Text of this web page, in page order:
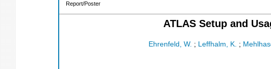
Report/Poster
ATLAS Setup and
Ehrenfeld, W. ; Leffhalm, K. ;